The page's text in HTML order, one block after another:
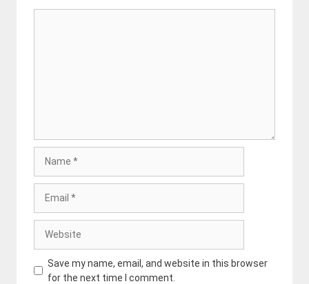
Save my name, email, and website in this browser
for the next time I comment.